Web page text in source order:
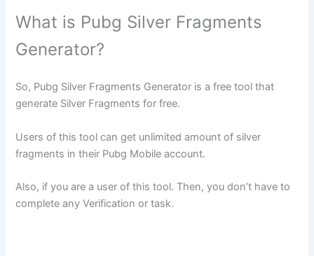
What is Pubg Silver Fragments
Generator?
So, Pubg Silver Fragments Generator is a free tool that
generate Silver Fragments for free.
Users of this tool can get unlimited amount of silver
fragments in their Pubg Mobile account.
Also, if you are a user of this tool. Then, you don’t have to
complete any Verification or task.